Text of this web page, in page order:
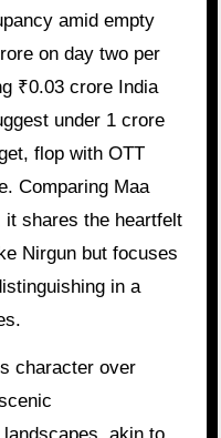
amid empty
on day two per
₹0.03 crore India
under 1 crore
flop with OTT
Comparing Maa
it shares the heartfelt
Nirgun but focuses
in a
character over